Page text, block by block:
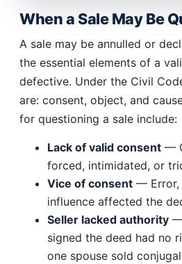
When a Sale May Be
A sale may be annulled or
the essential elements of a
defective. Under the Civil
are: consent, object, and
for questioning a sale include:
Lack of valid consent —
forced, intimidated, or
Vice of consent — Error,
influence affected the
Seller lacked authority —
signed the deed had no
one spouse sold